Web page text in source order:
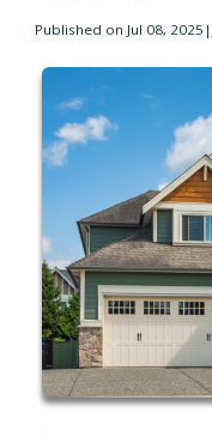
Published on Jul 08, 2025 |